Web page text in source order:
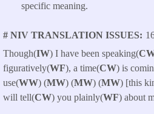
specific meaning.
# NIV TRANSLATION ISSUES
Though(IW) I have been speaking(
figuratively(WF), a time(CW) is
use(WW) (MW) (MW) (MW) [this
will tell(CW) you plainly(WF) about